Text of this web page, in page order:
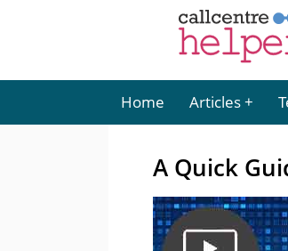
Home Articles
A Quick